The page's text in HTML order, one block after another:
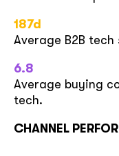
187d
Average B2B
6.8
Average buying
tech.
CHANNEL